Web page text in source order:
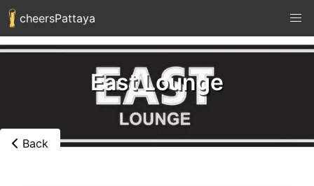
cheersPattaya
East Lounge
Back